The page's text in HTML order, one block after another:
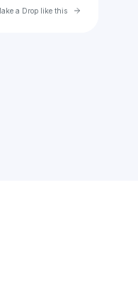
a Drop like this Go to